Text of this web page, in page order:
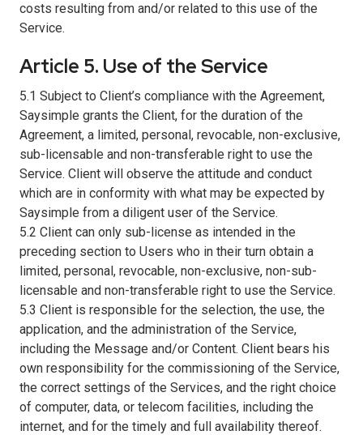
costs resulting from and/or related to this use of the
Service.
Article 5. Use of the Service
5.1 Subject to Client’s compliance with the Agreement,
Saysimple grants the Client, for the duration of the
Agreement, a limited, personal, revocable, non-exclusive,
sub-licensable and non-transferable right to use the
Service. Client will observe the attitude and conduct
which are in conformity with what may be expected by
Saysimple from a diligent user of the Service.
5.2 Client can only sub-license as intended in the
preceding section to Users who in their turn obtain a
limited, personal, revocable, non-exclusive, non-sub-
licensable and non-transferable right to use the Service.
5.3 Client is responsible for the selection, the use, the
application, and the administration of the Service,
including the Message and/or Content. Client bears his
own responsibility for the commissioning of the Service,
the correct settings of the Services, and the right choice
of computer, data, or telecom facilities, including the
internet, and for the timely and full availability thereof.